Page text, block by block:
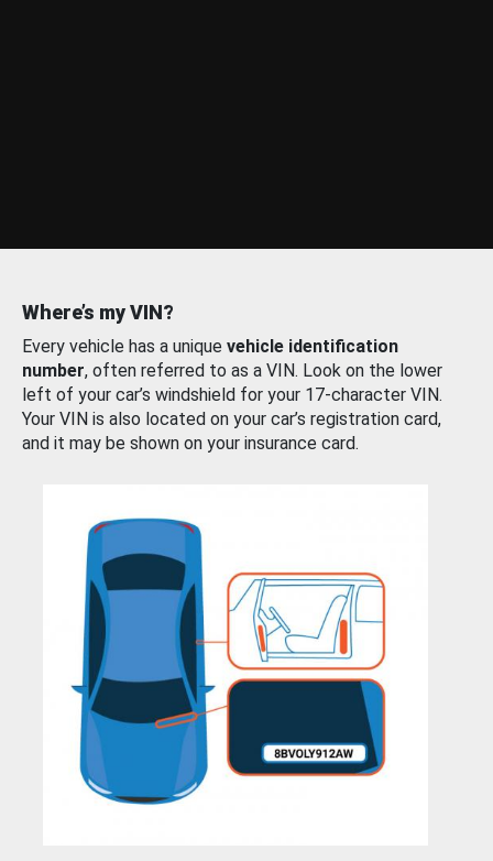
Where’s my VIN?
Every vehicle has a unique vehicle identification
number, often referred to as a VIN. Look on the lower
left of your car’s windshield for your 17-character VIN.
Your VIN is also located on your car’s registration card,
and it may be shown on your insurance card.